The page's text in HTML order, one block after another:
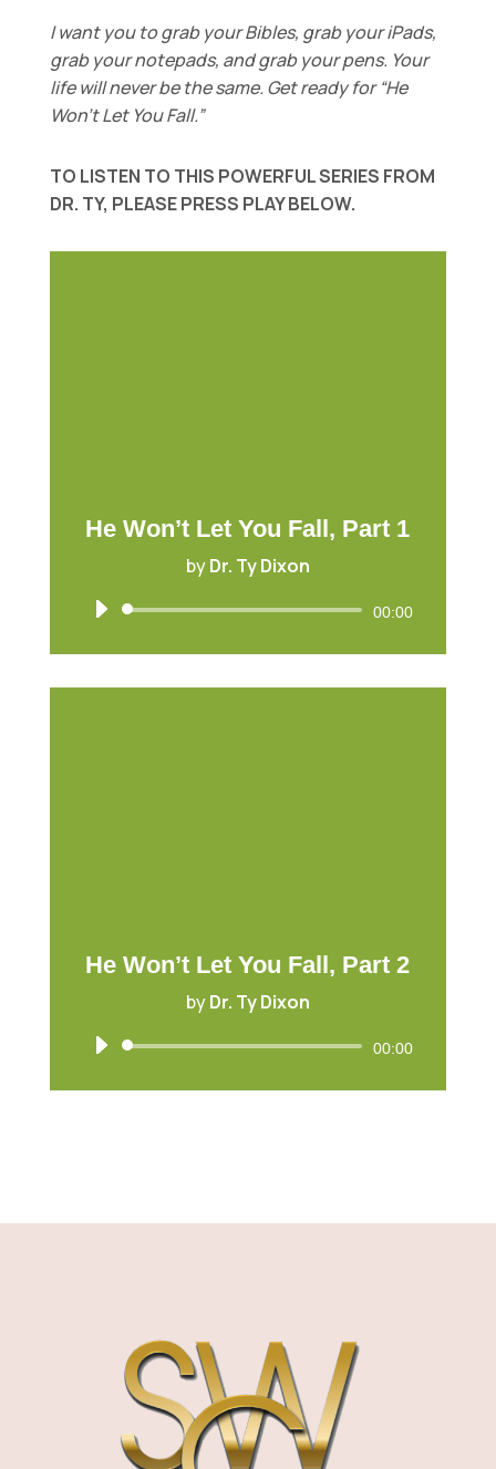
I want you to grab your Bibles, grab your iPads,
grab your notepads, and grab your pens. Your
life will never be the same. Get ready for “He
Won’t Let You Fall.”
TO LISTEN TO THIS POWERFUL SERIES FROM
DR. TY, PLEASE PRESS PLAY BELOW.
He Won’t Let You Fall, Part 1
byDr. Ty Dixon
Audio
00:00
He Won’t Let You Fall, Part 2
byDr. Ty Dixon
Audio
00:00